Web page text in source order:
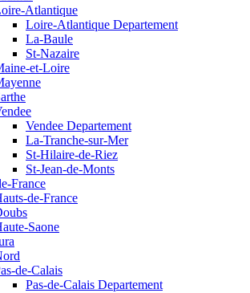
Atlantique
Loire-Atlantique Departement
La-Baule
St-Nazaire
et-Loire
Vendee Departement
La-Tranche-sur-Mer
St-Hilaire-de-Riez
St-Jean-de-Monts
France
de-France
Saone
de-Calais
Pas-de-Calais Departement